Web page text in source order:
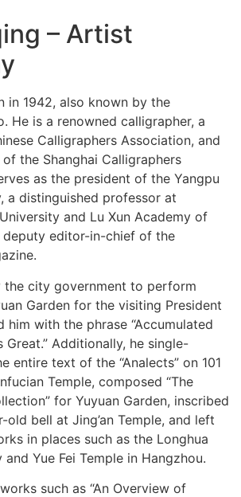
– Artist
in 1942, also known by the
He is a renowned calligrapher, a
Calligraphers Association, and
the Shanghai Calligraphers
as the president of the Yangpu
a distinguished professor at
and Lu Xun Academy of
deputy editor-in-chief of the
the city government to perform
Garden for the visiting President
him with the phrase “Accumulated
Great.” Additionally, he single-
entire text of the “Analects” on 101
Temple, composed “The
for Yuyuan Garden, inscribed
old bell at Jing’an Temple, and left
in places such as the Longhua
Yue Fei Temple in Hangzhou.
such as “An Overview of